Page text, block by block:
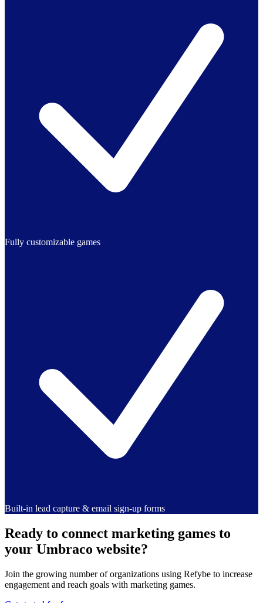
Fully customizable games
Built-in lead capture & email sign-up forms
Ready to connect marketing games to
your Umbraco website?
Join the growing number of organizations using Refybe to increase
engagement and reach goals with marketing games.